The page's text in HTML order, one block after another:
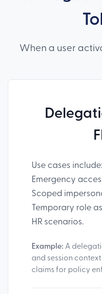
When a user
Use cases
Emergency
Scoped
Temporary role
HR scenarios.
Example: A
and session
claims for policy